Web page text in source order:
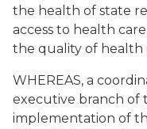
the health of state
access to health
the quality of health
WHEREAS, a
executive branch of
implementation of